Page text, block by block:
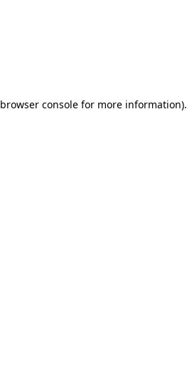
browser consolefor more information).